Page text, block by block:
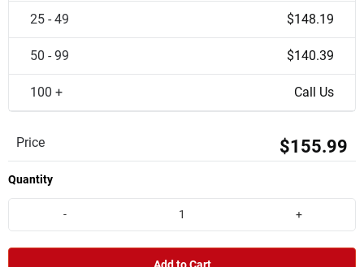
25 - 49 $148.19
50 - 99 $140.39
100 + Call Us
Price $155.99
Quantity
- +